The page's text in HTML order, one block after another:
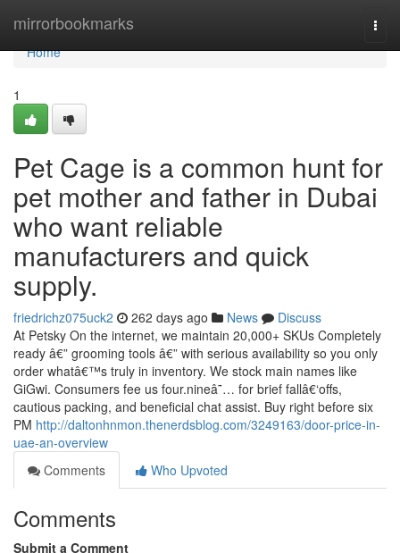
mirrorbookmarks
Home
Home
1
Pet Cage is a common hunt for
pet mother and father in Dubai
who want reliable
manufacturers and quick
supply.
friedrichz075uck2 262 days ago News
Discuss
At Petsky On the internet, we maintain 20,000+ SKUs Completely
ready â€” grooming tools â€” with serious availability so you only
order whatâ€™s truly in inventory. We stock main names like
GiGwi. Consumers fee us four.nineâ˜… for brief fallâ€‘offs,
cautious packing, and beneficial chat assist. Buy right before six
PM http://daltonhnmon.thenerdsblog.com/3249163/door-price-in-
uae-an-overview
Comments
Who Upvoted
Comments
Submit a Comment